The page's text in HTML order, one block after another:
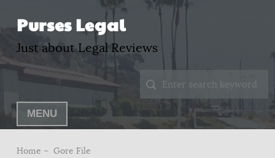
Purses Legal
Just about Legal Reviews
MENU
Home – Gore File